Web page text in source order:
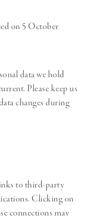
on 5 October
data we hold
Please keep us
changes during
to third-party
Clicking on
connections may